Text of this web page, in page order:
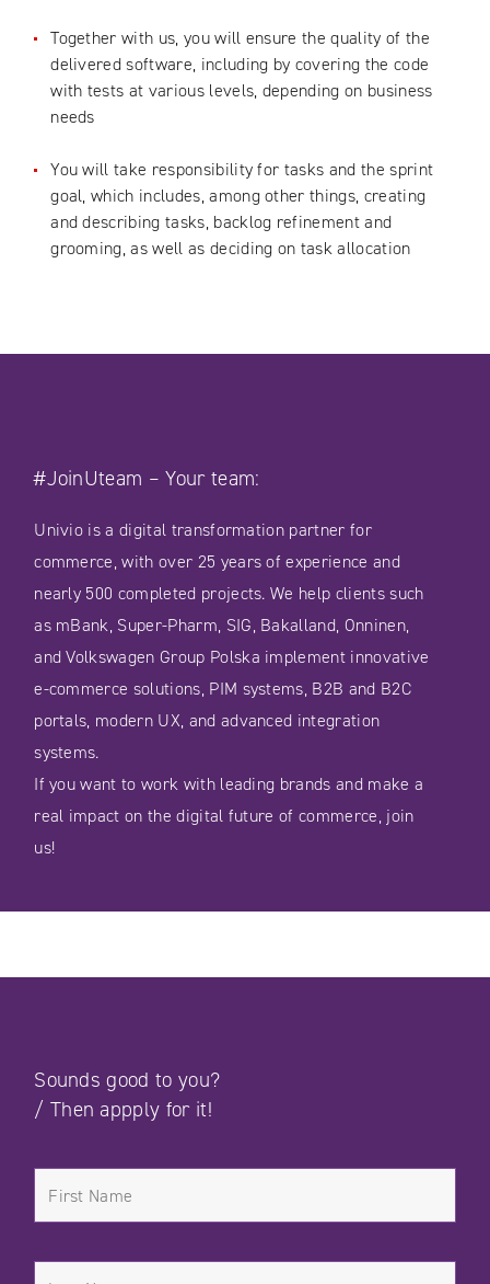
Together with us, you will ensure the quality of the
delivered software, including by covering the code
with tests at various levels, depending on business
needs
You will take responsibility for tasks and the sprint
goal, which includes, among other things, creating
and describing tasks, backlog refinement and
grooming, as well as deciding on task allocation
#JoinUteam – Your team:
Univio is a digital transformation partner for
commerce, with over 25 years of experience and
nearly 500 completed projects. We help clients such
as mBank, Super-Pharm, SIG, Bakalland, Onninen,
and Volkswagen Group Polska implement innovative
e-commerce solutions, PIM systems, B2B and B2C
portals, modern UX, and advanced integration
systems.
If you want to work with leading brands and make a
real impact on the digital future of commerce, join
us!
Sounds good to you?
/ Then appply for it!